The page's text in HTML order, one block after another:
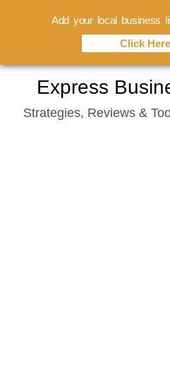
content
Express
Strategies, Reviews &
Add your local business
Click Here